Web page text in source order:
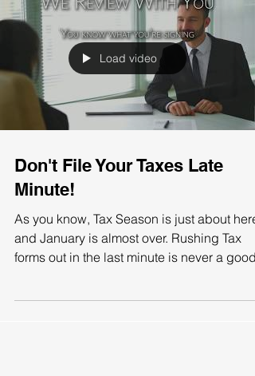
Load video
Don't File Your Taxes Late
Minute!
As you know, Tax Season is just about here
and January is almost over. Rushing Tax
forms out in the last minute is never a good